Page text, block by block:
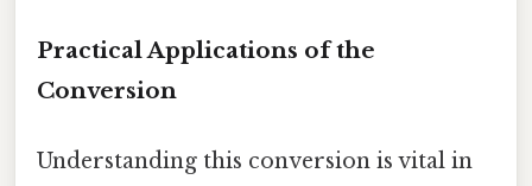
Practical Applications of the
Conversion
Understanding this conversion is vital in